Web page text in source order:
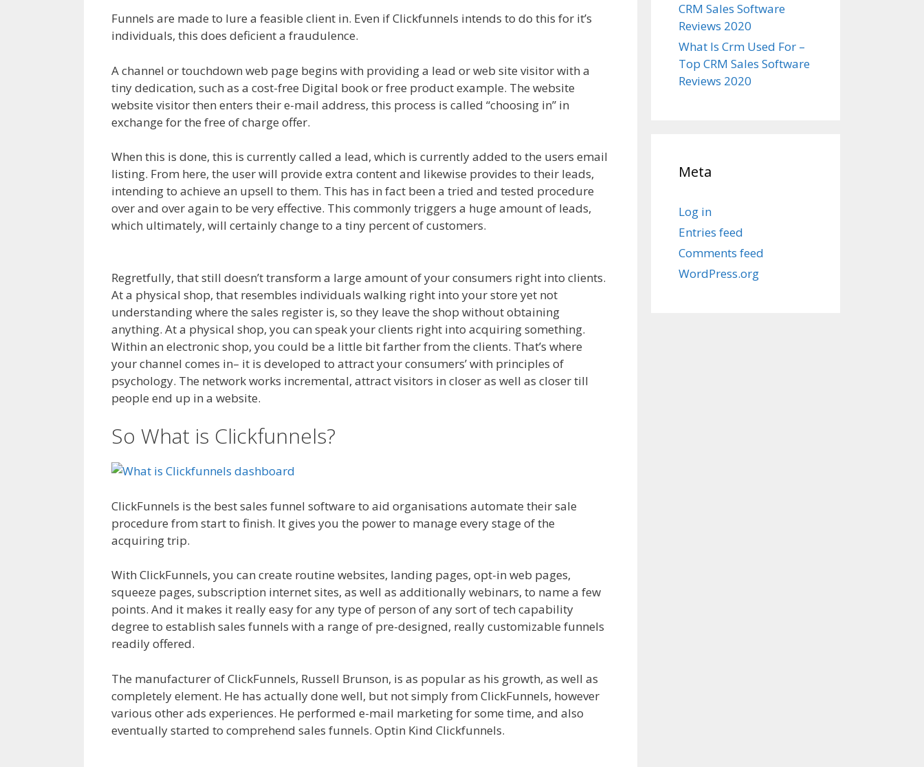
Funnels are made to lure a feasible client in. Even if Clickfunnels intends to do this for it’s
individuals, this does deficient a fraudulence.
A channel or touchdown web page begins with providing a lead or web site visitor with a
tiny dedication, such as a cost-free Digital book or free product example. The website
website visitor then enters their e-mail address, this process is called “choosing in” in
exchange for the free of charge offer.
When this is done, this is currently called a lead, which is currently added to the users email
listing. From here, the user will provide extra content and likewise provides to their leads,
intending to achieve an upsell to them. This has in fact been a tried and tested procedure
over and over again to be very effective. This commonly triggers a huge amount of leads,
which ultimately, will certainly change to a tiny percent of customers.
Regretfully, that still doesn’t transform a large amount of your consumers right into clients.
At a physical shop, that resembles individuals walking right into your store yet not
understanding where the sales register is, so they leave the shop without obtaining
anything. At a physical shop, you can speak your clients right into acquiring something.
Within an electronic shop, you could be a little bit farther from the clients. That’s where
your channel comes in– it is developed to attract your consumers’ with principles of
psychology. The network works incremental, attract visitors in closer as well as closer till
people end up in a website.
So What is Clickfunnels?
ClickFunnels is the best sales funnel software to aid organisations automate their sale
procedure from start to finish. It gives you the power to manage every stage of the
acquiring trip.
With ClickFunnels, you can create routine websites, landing pages, opt-in web pages,
squeeze pages, subscription internet sites, as well as additionally webinars, to name a few
points. And it makes it really easy for any type of person of any sort of tech capability
degree to establish sales funnels with a range of pre-designed, really customizable funnels
readily offered.
The manufacturer of ClickFunnels, Russell Brunson, is as popular as his growth, as well as
completely element. He has actually done well, but not simply from ClickFunnels, however
various other ads experiences. He performed e-mail marketing for some time, and also
eventually started to comprehend sales funnels. Optin Kind Clickfunnels.
CRM Sales Software
Reviews 2020
What Is Crm Used For –
Top CRM Sales Software
Reviews 2020
Meta
Log in
Entries feed
Comments feed
WordPress.org